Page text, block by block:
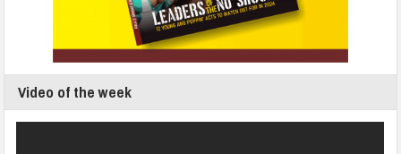
Video of the week